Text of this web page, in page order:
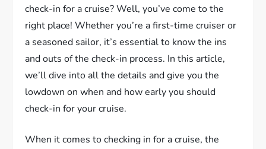
check-in for a cruise? Well, you’ve come to the
right place! Whether you’re a first-time cruiser or
a seasoned sailor, it’s essential to know the ins
and outs of the check-in process. In this article,
we’ll dive into all the details and give you the
lowdown on when and how early you should
check-in for your cruise.
When it comes to checking in for a cruise, the